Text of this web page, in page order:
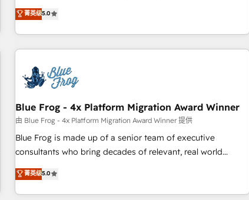
marketing complexity into measurable, scalable growth.
From onboarding to enterprise-grade campaigns, our in-
house team builds scalable strategies that drive long-term
revenue. ⚙️ HubSpot Integration & Optimization • Seamless
migrations and data cleanups • Custom APIs and third-party
integrations 📈 End-to-End Revenue Acceleration • Lifecycle
marketing and pipeline growth programs • Sales
enablement tools and CRM optimization • Retention
strategies with customer journey mapping 🏅 Elite-Level
HubSpot Execution • 750+ onboardings and 2,000+
and service hubs • Built-in flexibility for startups to global
brands
菁英级5.0
Blue Frog - 4x Platform Migration Award Winner
由 Blue Frog - 4x Platform Migration Award Winner 提供
Blue Frog is made up of a senior team of executive
consultants who bring decades of relevant, real world
experience to our client engagements. "Blue Frog is a top,
trusted partner in HubSpot's ecosystem for a reason. Their
team brings over a decade of experience to the table, along
菁英级5.0